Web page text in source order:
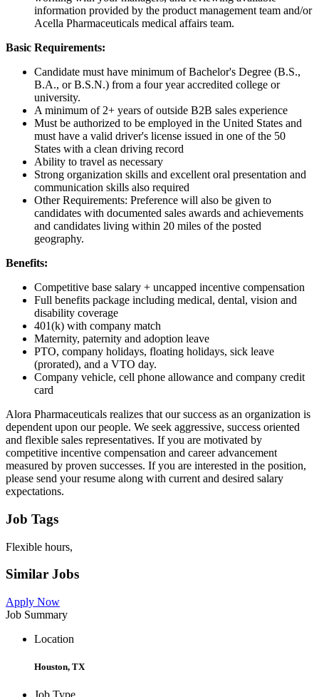
information provided by the product management team and/or
Acella Pharmaceuticals medical affairs team.
Basic Requirements:
Candidate must have minimum of Bachelor's Degree (B.S.,
B.A., or B.S.N.) from a four year accredited college or
university.
A minimum of 2+ years of outside B2B sales experience
Must be authorized to be employed in the United States and
must have a valid driver's license issued in one of the 50
States with a clean driving record
Ability to travel as necessary
Strong organization skills and excellent oral presentation and
communication skills also required
Other Requirements: Preference will also be given to
candidates with documented sales awards and achievements
and candidates living within 20 miles of the posted
geography.
Benefits:
Competitive base salary + uncapped incentive compensation
Full benefits package including medical, dental, vision and
disability coverage
401(k) with company match
Maternity, paternity and adoption leave
PTO, company holidays, floating holidays, sick leave
(prorated), and a VTO day.
Company vehicle, cell phone allowance and company credit
card
Alora Pharmaceuticals realizes that our success as an organization is
dependent upon our people. We seek aggressive, success oriented
and flexible sales representatives. If you are motivated by
competitive incentive compensation and career advancement
measured by proven successes. If you are interested in the position,
please send your resume along with current and desired salary
expectations.
Job Tags
Flexible hours,
Similar Jobs
Apply Now
Job Summary
Location
Houston, TX